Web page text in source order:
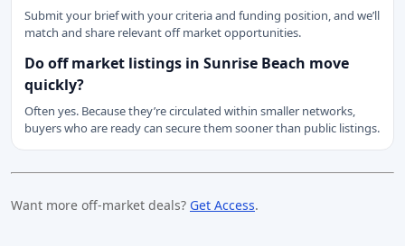
Submit your brief with your criteria and funding position, and we’ll
match and share relevant off market opportunities.
Do off market listings in Sunrise Beach move
quickly?
Often yes. Because they’re circulated within smaller networks,
buyers who are ready can secure them sooner than public listings.
Want more off-market deals? Get Access.